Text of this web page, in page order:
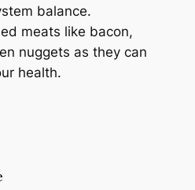
balance.
meats like bacon,
nuggets as they can
health.